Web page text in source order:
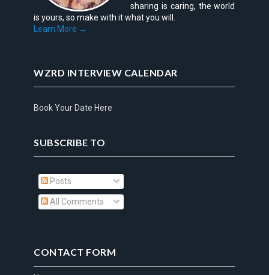
sharing is caring, the world
is yours, so make with it what you will.
Learn More →
WZRD INTERVIEW CALENDAR
Book Your Date Here
SUBSCRIBE TO
Posts
All Comments
CONTACT FORM